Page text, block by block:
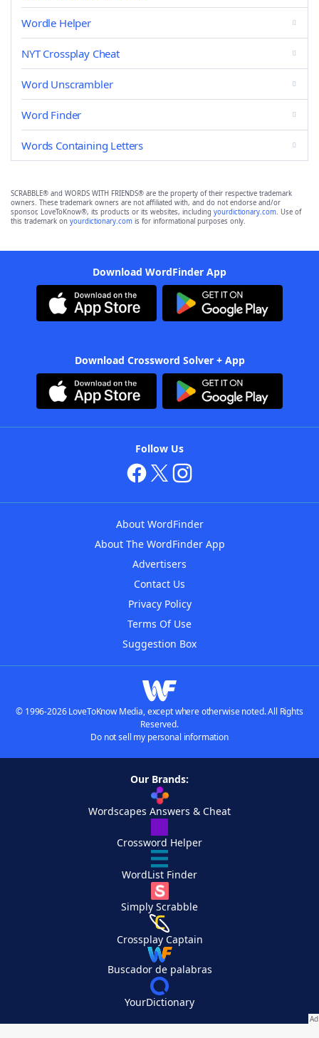
Wordle Helper
NYT Crossplay Cheat
Word Unscrambler
Word Finder
Words Containing Letters
SCRABBLE® and WORDS WITH FRIENDS® are the property of their respective trademark
owners. These trademark owners are not affiliated with, and do not endorse and/or
sponsor, LoveToKnow®, its products or its websites, including yourdictionary.com. Use of
this trademark on yourdictionary.com is for informational purposes only.
Download WordFinder App
Download Crossword Solver + App
Follow Us
About WordFinder
About The WordFinder App
Advertisers
Contact Us
Privacy Policy
Terms Of Use
Suggestion Box
© 1996-2026 LoveToKnow Media, except where otherwise noted. All Rights
Reserved.
Do not sell my personal information
Our Brands:
Wordscapes Answers & Cheat
Crossword Helper
WordList Finder
Simply Scrabble
Crossplay Captain
Buscador de palabras
YourDictionary